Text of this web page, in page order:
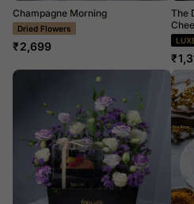
Champagne Morning
LUXE
₹2,699
The
₹